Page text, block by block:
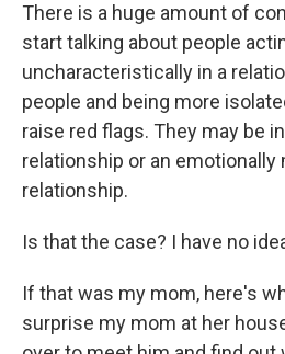
There is a huge amount of
start talking about people
uncharacteristically in a
people and being more
raise red flags. They may be
relationship or an emotionally
relationship.
Is that the case? I have no
If that was my mom, here's
surprise my mom at her